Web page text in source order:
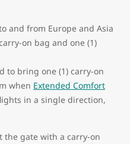
and from Europe and Asia
on bag and one (1)
to bring one (1) carry-on
when Extended Comfort
in a single direction,
the gate with a carry-on